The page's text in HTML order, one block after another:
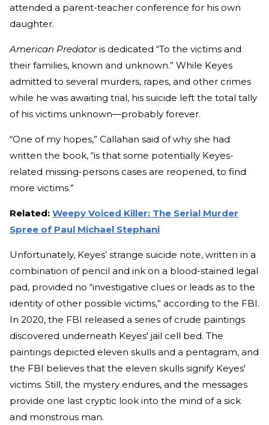
attended a parent-teacher conference for his own
daughter.
American Predatoris dedicated “To the victims and
their families, known and unknown.” While Keyes
admitted to several murders, rapes, and other crimes
while he was awaiting trial, his suicide left the total tally
of his victims unknown—probably forever.
“One of my hopes,” Callahan said of why she had
written the book, “is that some potentially Keyes-
related missing-persons cases are reopened, to find
more victims.”
Related: Weepy Voiced Killer: The Serial Murder
Spree of Paul Michael Stephani
Unfortunately, Keyes’ strange suicide note, written in a
combination of pencil and ink on a blood-stained legal
pad, provided no “investigative clues or leads as to the
identity of other possible victims,” according to the FBI.
In 2020, the FBI released a series of crude paintings
discovered underneath Keyes' jail cell bed. The
paintings depicted eleven skulls and a pentagram, and
the FBI believes that the eleven skulls signify Keyes'
victims. Still, the mystery endures, and the messages
provide one last cryptic look into the mind of a sick
and monstrous man.